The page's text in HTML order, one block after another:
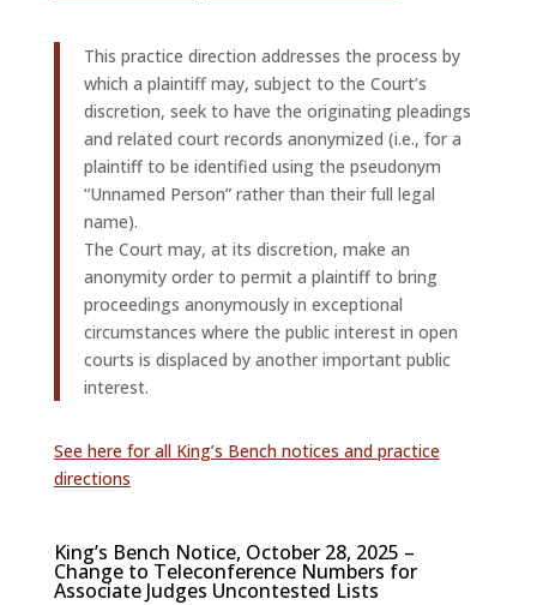
This practice direction addresses the process by
which a plaintiff may, subject to the Court’s
discretion, seek to have the originating pleadings
and related court records anonymized (i.e., for a
plaintiff to be identified using the pseudonym
“Unnamed Person” rather than their full legal
name).
The Court may, at its discretion, make an
anonymity order to permit a plaintiff to bring
proceedings anonymously in exceptional
circumstances where the public interest in open
courts is displaced by another important public
interest.
See here for all King’s Bench notices and practice
directions
King’s Bench Notice, October 28, 2025 –
Change to Teleconference Numbers for
Associate Judges Uncontested Lists